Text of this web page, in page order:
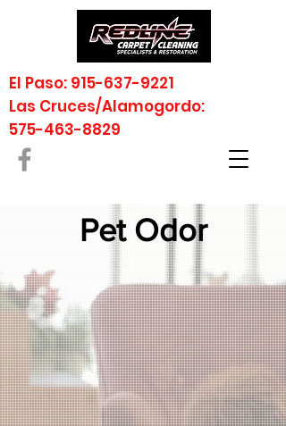
El Paso: 915-637-9221
Las Cruces/Alamogordo:
575-463-8829
Pet Odor